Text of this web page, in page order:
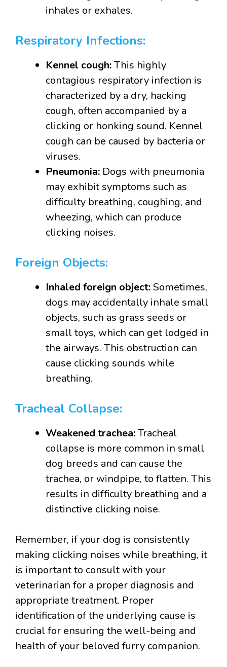
inhales or exhales.
Respiratory Infections:
Kennel cough:This highly
contagious respiratory infection is
characterized by a dry, hacking
cough, often accompanied by a
clicking or honking sound. Kennel
cough can be caused by bacteria or
viruses.
Pneumonia: Dogs with pneumonia
may exhibit symptoms such as
difficulty breathing, coughing, and
wheezing, which can produce
clicking noises.
Foreign Objects:
Inhaled foreign object:Sometimes,
dogs may accidentally inhale small
objects, such as grass seeds or
small toys, which can get lodged in
the airways. This obstruction can
cause clicking sounds while
breathing.
Tracheal Collapse:
Weakened trachea:Tracheal
collapse is more common in small
dog breeds and can cause the
trachea, or windpipe, to flatten. This
results in difficulty breathing and a
distinctive clicking noise.
Remember, if your dog is consistently
making clicking noises while breathing, it
is important to consult with your
veterinarian for a proper diagnosis and
appropriate treatment. Proper
identification of the underlying cause is
crucial for ensuring the well-being and
health of your beloved furry companion.